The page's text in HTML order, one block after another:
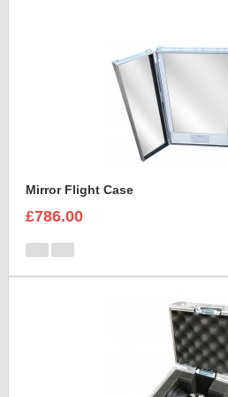
Mirror Flight Case
£786.00